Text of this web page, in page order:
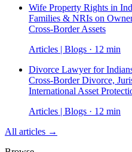
Wife Property Rights in
Families & NRIs on
Cross-Border Assets
Articles | Blogs · 12 min
Divorce Lawyer for
Cross-Border Divorce,
International Asset
Articles | Blogs · 12 min
All articles →